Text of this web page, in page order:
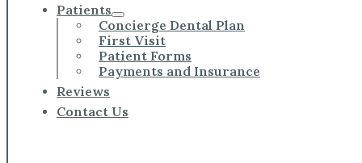
Patients
Concierge Dental Plan
First Visit
Patient Forms
Payments and Insurance
Reviews
Contact Us